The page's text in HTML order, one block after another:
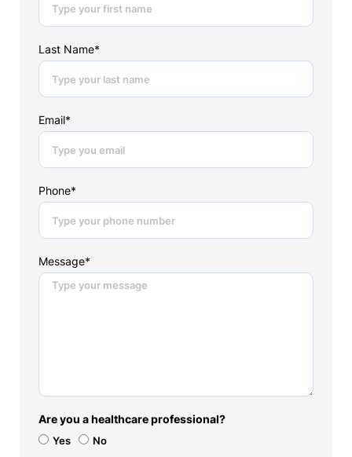
Last Name*
Email*
Phone*
Message*
Are you a healthcare professional?
Yes No